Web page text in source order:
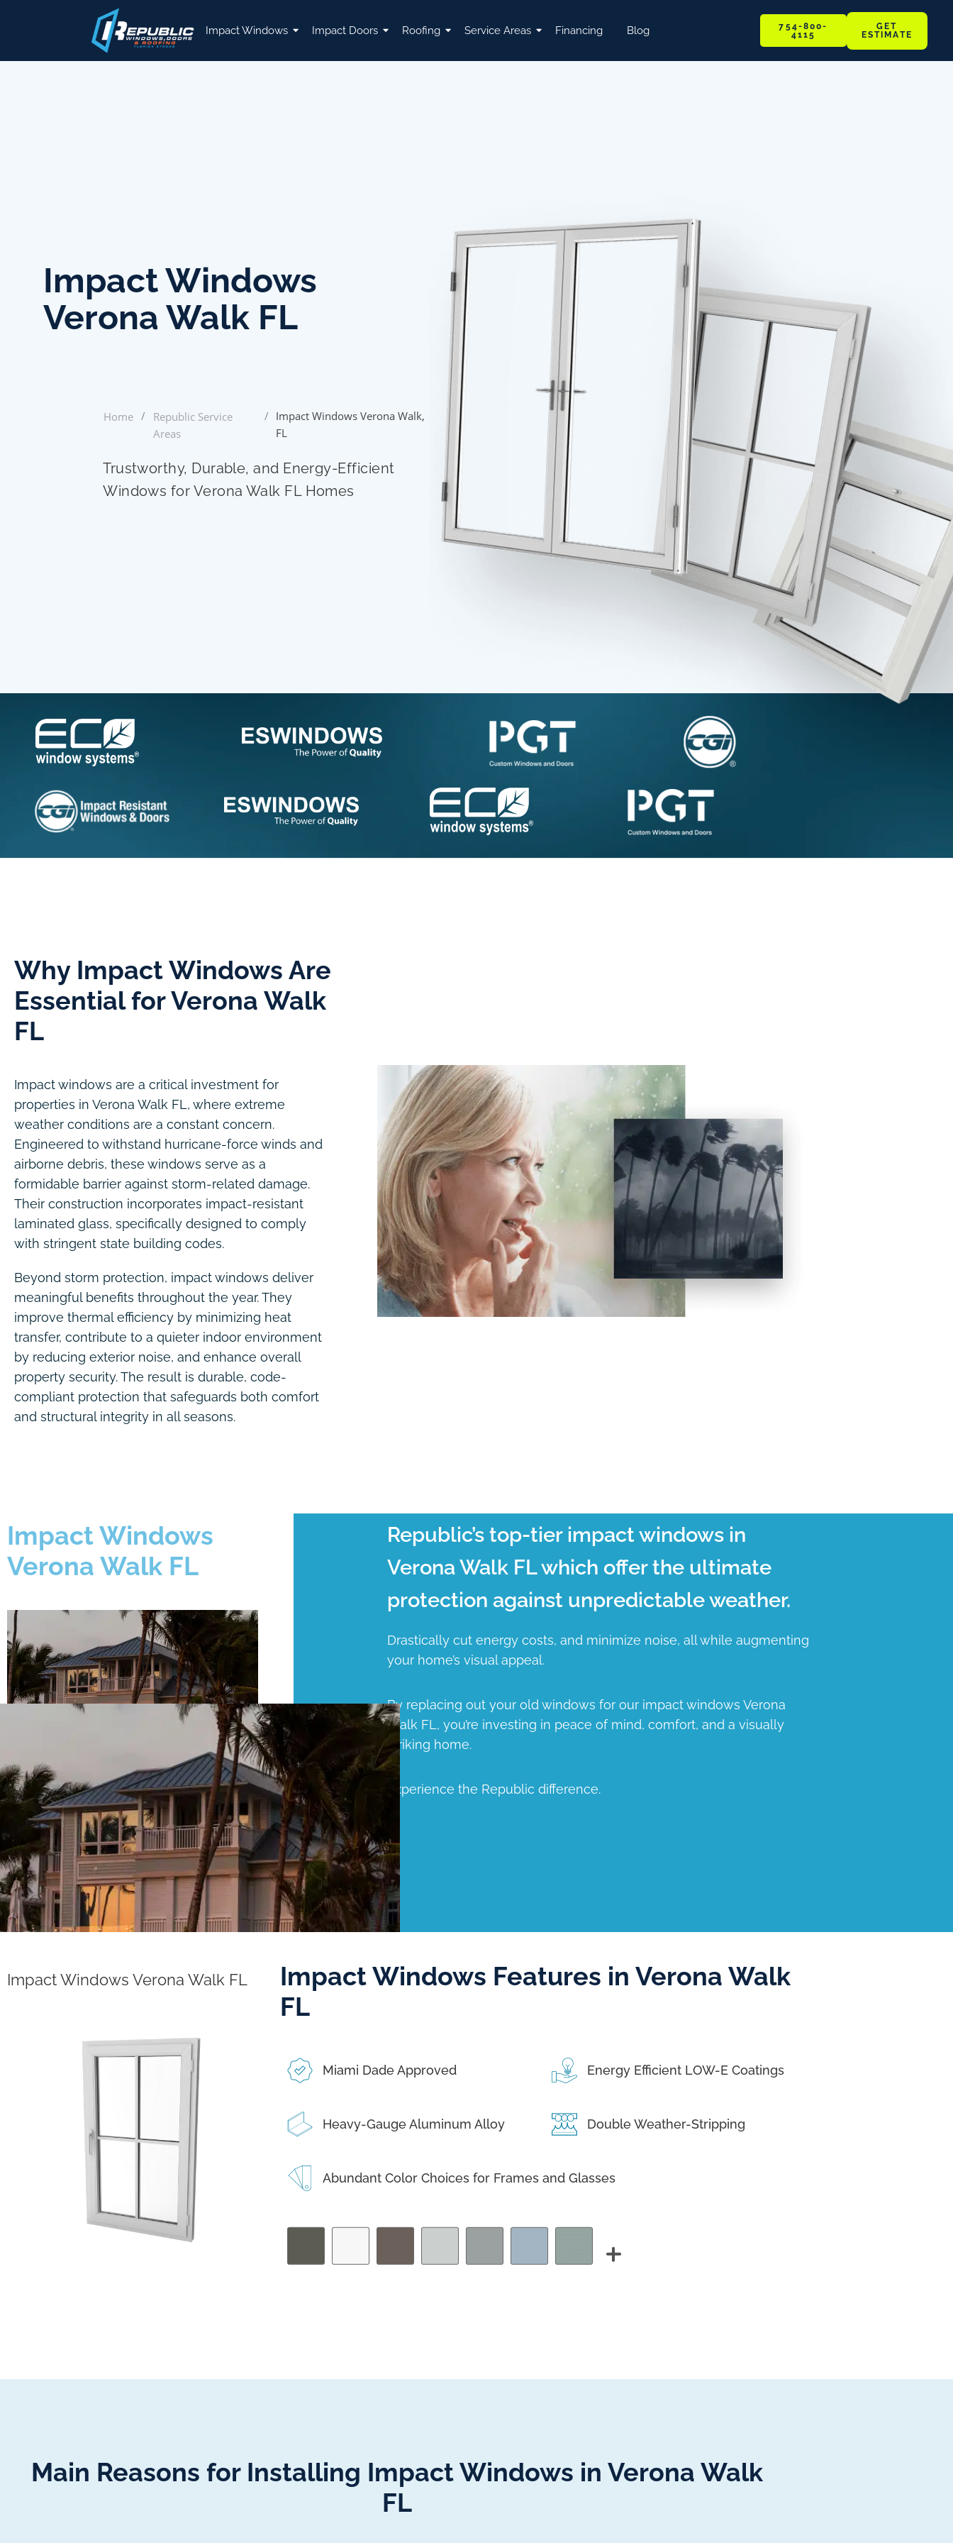
Impact Windows Impact Doors Roofing Service Areas Financing Blog
754-800-
4115
GET
ESTIMATE
Impact Windows
Verona Walk FL
Home /
Republic Service
Areas
/ Impact Windows Verona Walk,
FL
Trustworthy, Durable, and Energy-Efficient
Windows for Verona Walk FL Homes
Why Impact Windows Are
Essential for Verona Walk
FL
Impact windows are a critical investment for
properties in Verona Walk FL, where extreme
weather conditions are a constant concern.
Engineered to withstand hurricane-force winds and
airborne debris, these windows serve as a
formidable barrier against storm-related damage.
Their construction incorporates impact-resistant
laminated glass, specifically designed to comply
with stringent state building codes.
Beyond storm protection, impact windows deliver
meaningful benefits throughout the year. They
improve thermal efficiency by minimizing heat
transfer, contribute to a quieter indoor environment
by reducing exterior noise, and enhance overall
property security. The result is durable, code-
compliant protection that safeguards both comfort
and structural integrity in all seasons.
Impact Windows
Verona Walk FL
Republic’s top-tier impact windows in
Verona Walk FL which offer the ultimate
protection against unpredictable weather.
Drastically cut energy costs, and minimize noise, all while augmenting
your home’s visual appeal.
By replacing out your old windows for our impact windows Verona
Walk FL, you’re investing in peace of mind, comfort, and a visually
striking home.
Experience the Republic difference.
Impact Windows Verona Walk FL
Impact Windows Features in Verona Walk
FL
Miami Dade Approved Energy Efficient LOW-E Coatings
Heavy-Gauge Aluminum Alloy Double Weather-Stripping
Abundant Color Choices for Frames and Glasses
Main Reasons for Installing Impact Windows in Verona Walk
FL